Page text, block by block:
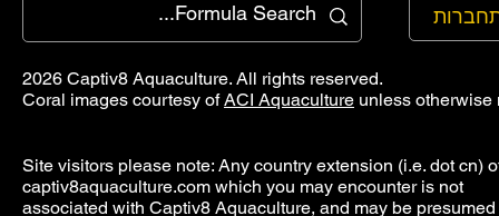
2026 Captiv8 Aquaculture. All rights reserved.
Coral images courtesy ofACI Aquaculture unless otherwise
Site visitors please note: Any country extension (i.e. dot cn)
captiv8aquaculture.com which you may encounter is not
associated with Captiv8 Aquaculture, and may be presumed